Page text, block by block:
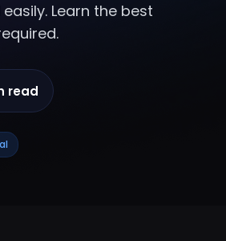
Learn the best
read